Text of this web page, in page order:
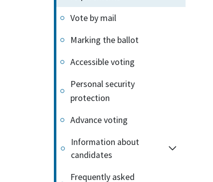
Vote by mail
Marking the ballot
Accessible voting
Personal security
protection
Advance voting
Information about
candidates
Frequently asked